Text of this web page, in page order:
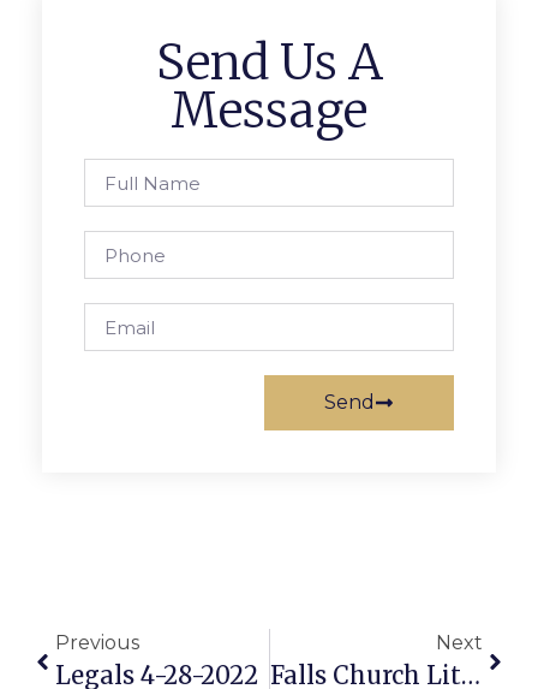
Send Us A
Message
Send
Previous
Legals 4-28-2022
Next
Falls Church Little League: Featured ‘Game Of The Week’